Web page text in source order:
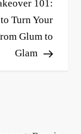
Post
101:
Turn Your
Glum to
Glam